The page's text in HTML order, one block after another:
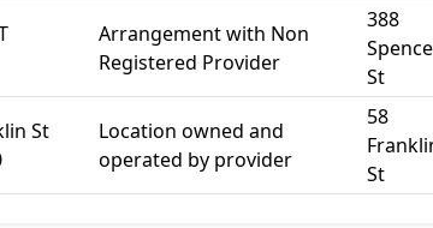
Arrangement with Non
Registered Provider
388
St
St
Location owned and
operated by provider
58
St